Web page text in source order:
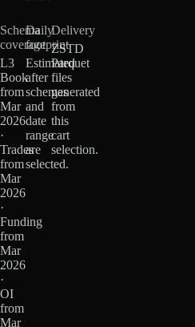
Schema
coverage
L3
Book
from
Mar
2026
·
Trades
from
Mar
2026
·
Funding
from
Mar
2026
·
OI
from
Mar
Daily
footprint
Estimated
after
schemas
and
date
range
are
selected.
Delivery
ZSTD
Parquet
files
generated
from
this
cart
selection.